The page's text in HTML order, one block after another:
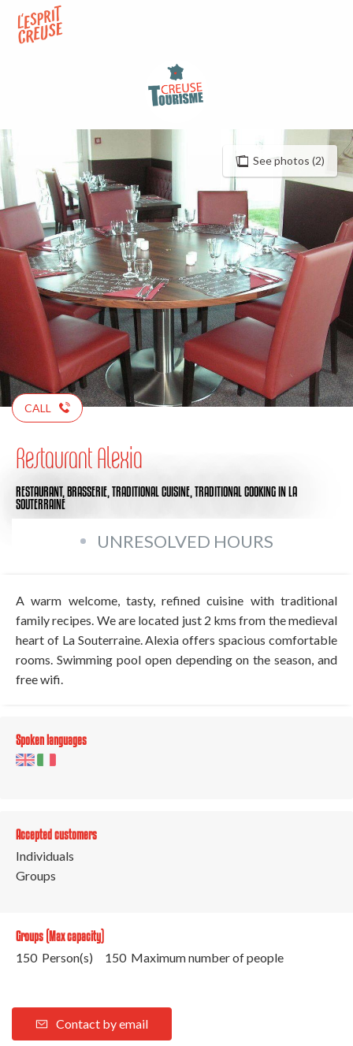
contenu
See photos (2)
CALL
Restaurant Alexia
RESTAURANT, BRASSERIE, TRADITIONAL CUISINE, TRADITIONAL COOKINGIN LA
SOUTERRAINE
UNRESOLVED HOURS
A warm welcome, tasty, refined cuisine with traditional
family recipes. We are located just 2 kms from the medieval
heart of La Souterraine. Alexia offers spacious comfortable
rooms. Swimming pool open depending on the season, and
free wifi.
Spoken languages
Accepted customers
Individuals
Groups
Groups (Max capacity)
150 Person(s)
150 Maximum number of people
Contact by email